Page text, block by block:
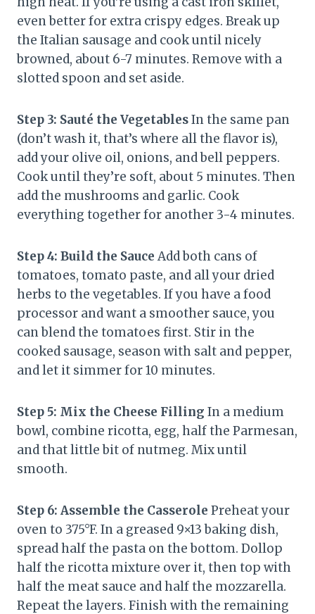
even better for extra crispy edges. Break up
the Italian sausage and cook until nicely
browned, about 6-7 minutes. Remove with a
slotted spoon and set aside.
Step 3: Sauté the VegetablesIn the same pan
(don’t wash it, that’s where all the flavor is),
add your olive oil, onions, and bell peppers.
Cook until they’re soft, about 5 minutes. Then
add the mushrooms and garlic. Cook
everything together for another 3-4 minutes.
Step 4: Build the Sauce Add both cans of
tomatoes, tomato paste, and all your dried
herbs to the vegetables. If you have a food
processor and want a smoother sauce, you
can blend the tomatoes first. Stir in the
cooked sausage, season with salt and pepper,
and let it simmer for 10 minutes.
Step 5: Mix the Cheese Filling In a medium
bowl, combine ricotta, egg, half the Parmesan,
and that little bit of nutmeg. Mix until
smooth.
Step 6: Assemble the Casserole Preheat your
oven to 375°F. In a greased 9×13 baking dish,
spread half the pasta on the bottom. Dollop
half the ricotta mixture over it, then top with
half the meat sauce and half the mozzarella.
Repeat the layers. Finish with the remaining